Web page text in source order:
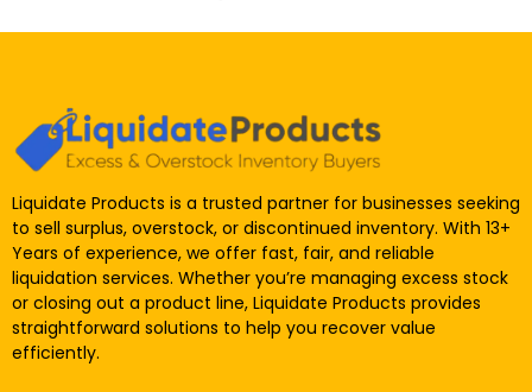
Liquidate Products is a trusted partner for businesses seeking
to sell surplus, overstock, or discontinued inventory. With 13+
Years of experience, we offer fast, fair, and reliable
liquidation services. Whether you’re managing excess stock
or closing out a product line, Liquidate Products provides
straightforward solutions to help you recover value
efficiently.